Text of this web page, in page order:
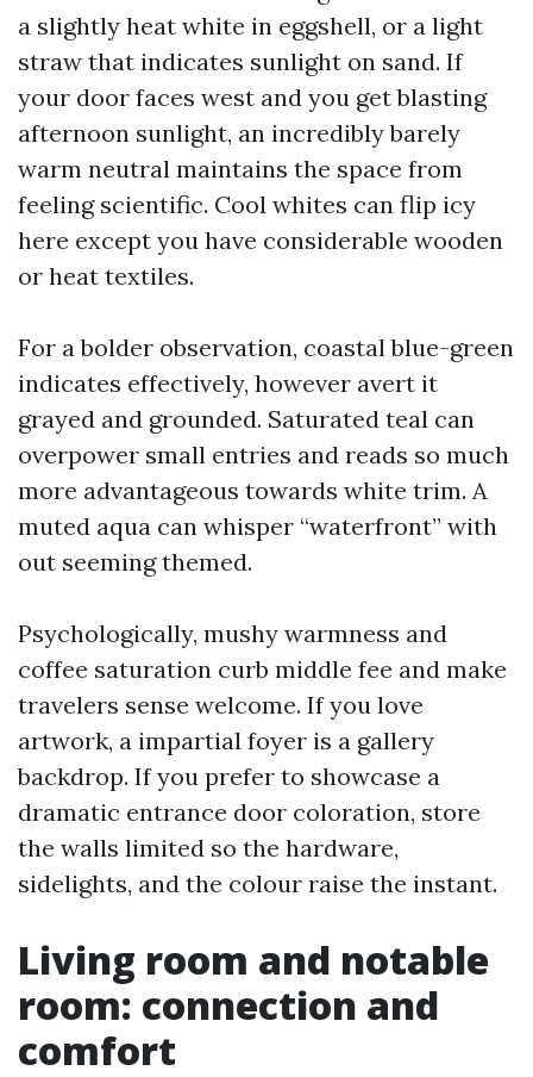
a slightly heat white in eggshell, or a light
straw that indicates sunlight on sand. If
your door faces west and you get blasting
afternoon sunlight, an incredibly barely
warm neutral maintains the space from
feeling scientific. Cool whites can flip icy
here except you have considerable wooden
or heat textiles.
For a bolder observation, coastal blue-green
indicates effectively, however avert it
grayed and grounded. Saturated teal can
overpower small entries and reads so much
more advantageous towards white trim. A
muted aqua can whisper “waterfront” with
out seeming themed.
Psychologically, mushy warmness and
coffee saturation curb middle fee and make
travelers sense welcome. If you love
artwork, a impartial foyer is a gallery
backdrop. If you prefer to showcase a
dramatic entrance door coloration, store
the walls limited so the hardware,
sidelights, and the colour raise the instant.
Living room and notable
room: connection and
comfort